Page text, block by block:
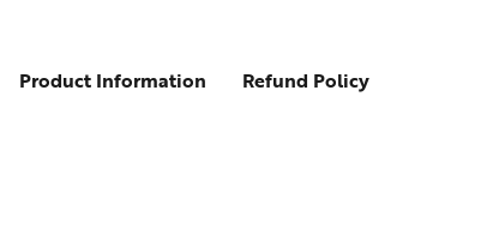
Product Information Refund Policy